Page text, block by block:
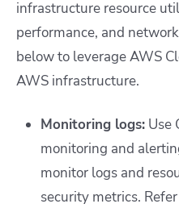
infrastructure resource
performance, and
below to leverage AWS
AWS infrastructure.
Monitoring logs: Use
monitoring and
monitor logs and
security metrics.